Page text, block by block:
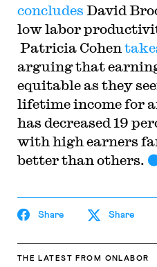
concludes David
low labor
Patricia Cohen
arguing that
equitable as they
lifetime income for
has decreased 19
with high earners
better than others.
Share Share
THE LATEST FROM ONLABOR